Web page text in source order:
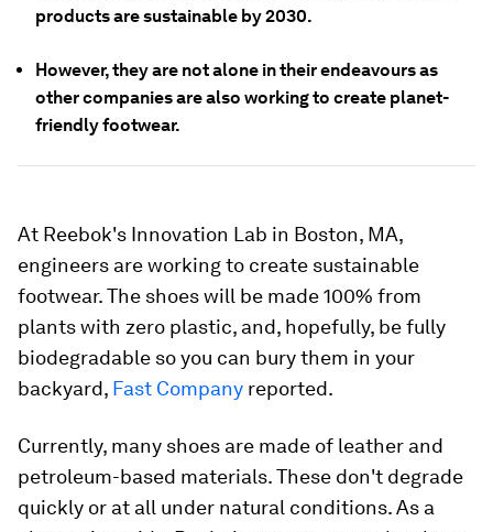
products are sustainable by 2030.
However, they are not alone in their endeavours as
other companies are also working to create planet-
friendly footwear.
At Reebok's Innovation Lab in Boston, MA,
engineers are working to create sustainable
footwear. The shoes will be made 100% from
plants with zero plastic, and, hopefully, be fully
biodegradable so you can bury them in your
backyard, Fast Company reported.
Currently, many shoes are made of leather and
petroleum-based materials. These don't degrade
quickly or at all under natural conditions. As a